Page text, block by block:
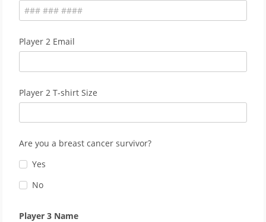
Player 2 Email
Player 2 T-shirt Size
Are you a breast cancer survivor?
Yes
No
Player 3 Name